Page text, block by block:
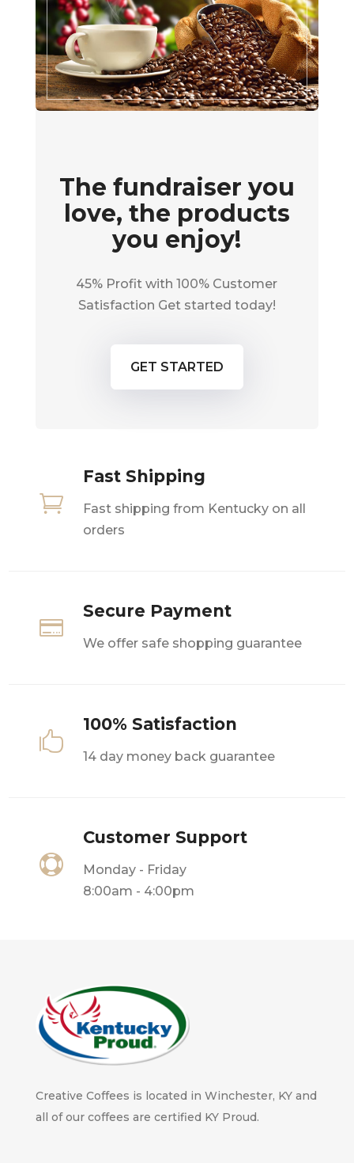
The fundraiser you
love, the products
you enjoy!
45% Profit with 100% Customer
Satisfaction Get started today!
GET STARTED

Fast Shipping
Fast shipping from Kentucky on all
orders

Secure Payment
We offer safe shopping guarantee

100% Satisfaction
14 day money back guarantee

Customer Support
Monday - Friday
8:00am - 4:00pm
Creative Coffees is located in Winchester, KY and
all of our coffees are certified KY Proud.